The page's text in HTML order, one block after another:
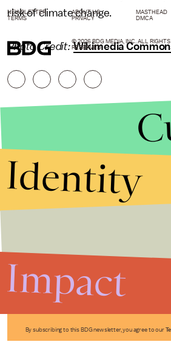
risk of climate change.
Photo Credit:Wikimedia
By subscribing to this BDG newsletter, you agree to our
NEWSLETTER ABOUT US MASTHEAD
TERMS
PRIVACY DMCA
© 2026 BDG MEDIA, INC. ALL RIGHTS
RESERVED.
Identity
Impact